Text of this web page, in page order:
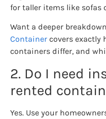
for taller items like sofas
Want a deeper
Container covers exactly
containers differ, and
2. Do I need
rented
Yes. Use your